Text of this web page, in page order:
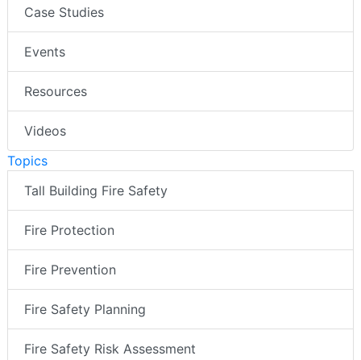
Case Studies
Events
Resources
Videos
Topics
Tall Building Fire Safety
Fire Protection
Fire Prevention
Fire Safety Planning
Fire Safety Risk Assessment